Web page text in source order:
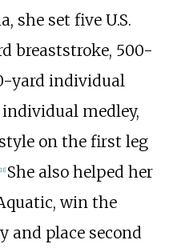
she set five U.S.
breaststroke, 500-
yard individual
medley,
on the first leg
[11] She also helped her
win the
and place second